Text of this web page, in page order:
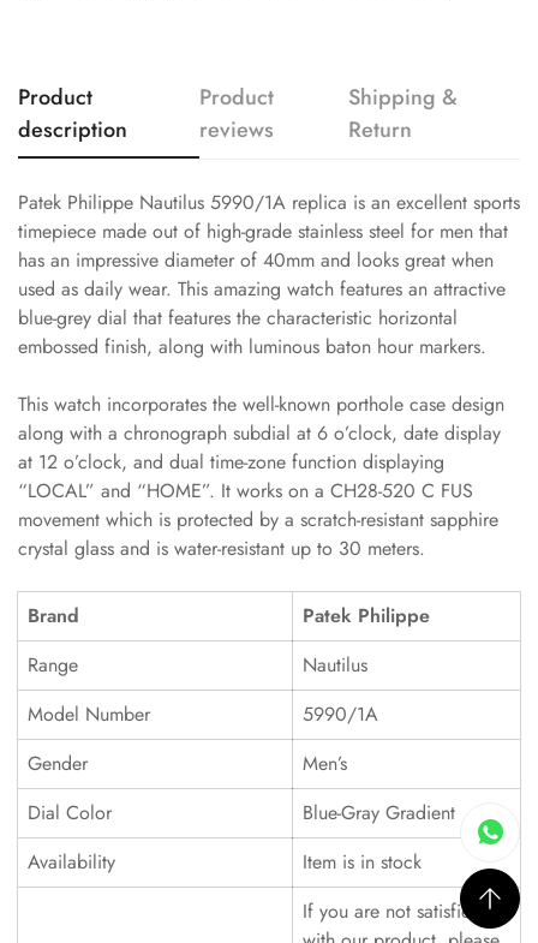
Product
description
Product
reviews
Shipping &
Return
Patek Philippe Nautilus 5990/1A replica is an excellent sports
timepiece made out of high-grade stainless steel for men that
has an impressive diameter of 40mm and looks great when
used as daily wear. This amazing watch features an attractive
blue-grey dial that features the characteristic horizontal
embossed finish, along with luminous baton hour markers.
This watch incorporates the well-known porthole case design
along with a chronograph subdial at 6 o’clock, date display
at 12 o’clock, and dual time-zone function displaying
“LOCAL” and “HOME”. It works on a CH28-520 C FUS
movement which is protected by a scratch-resistant sapphire
crystal glass and is water-resistant up to 30 meters.
Brand
Patek Philippe
Range
Nautilus
Model Number
5990/1A
Gender
Men’s
Dial Color
Blue-Gray Gradient
Availability
Item is in stock
If you are not satisfied